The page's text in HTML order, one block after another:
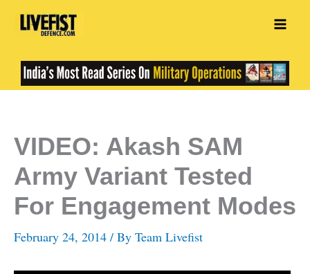
Skip
VIDEO: Akash SAM
Army Variant Tested
For Engagement Modes
February 24, 2014 / By Team Livefist